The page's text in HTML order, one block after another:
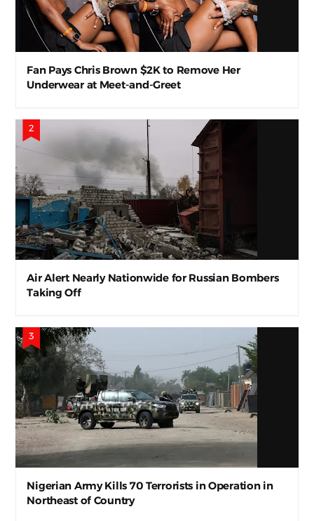
Fan Pays Chris Brown $2K to Remove Her
Underwear at Meet-and-Greet
Air Alert Nearly Nationwide for Russian Bombers
Taking Off
Nigerian Army Kills 70 Terrorists in Operation in
Northeast of Country